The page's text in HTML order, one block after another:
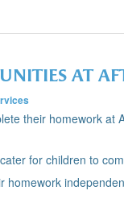
AT
their homework at
for children to
homework